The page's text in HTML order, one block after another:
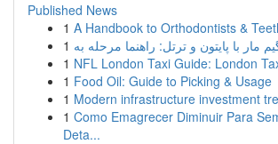
Published News
1 A Handbook to Orthodontists &
1
1 NFL London Taxi Guide: London
1 Food Oil: Guide to Picking & Usage
1 Modern infrastructure investment
1 Como Emagrecer Diminuir Para
Deta...